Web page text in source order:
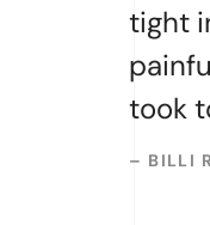
tight
took
– BILLI